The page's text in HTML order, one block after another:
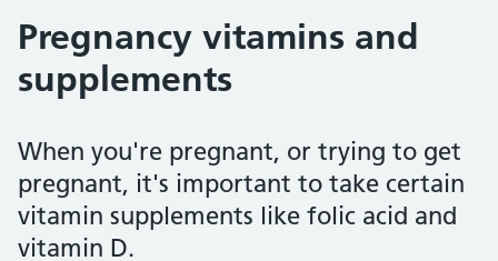
Pregnancy vitamins and
supplements
When you're pregnant, or trying to get
pregnant, it's important to take certain
vitamin supplements like folic acid and
vitamin D.